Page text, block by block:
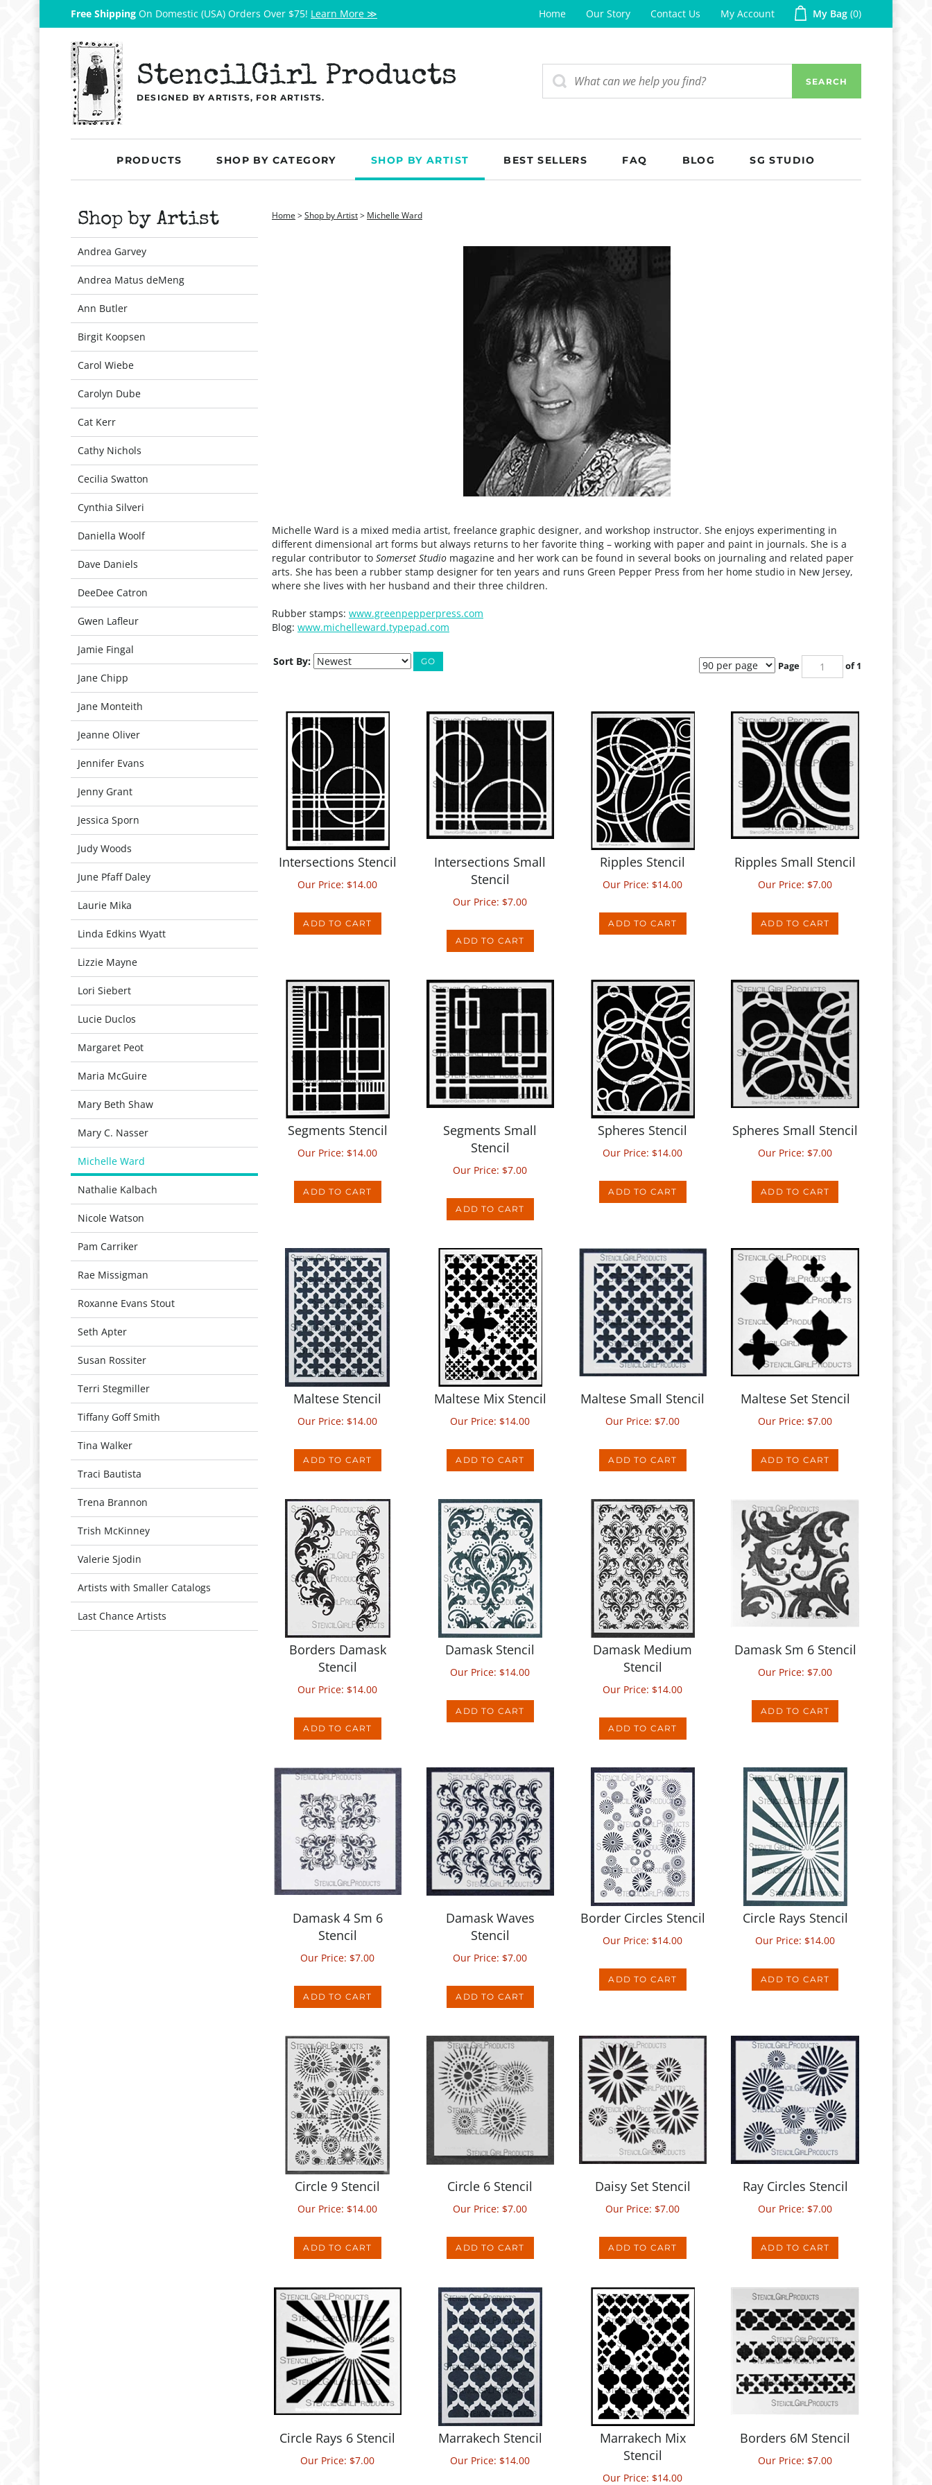
Free Shipping On Domestic (USA) Orders Over $75! Learn More ≫ Home Our Story Contact Us My Account My Bag 0
StencilGirl Products
DESIGNED BY ARTISTS, FOR ARTISTS.
SEARCH
PRODUCTS SHOP BY CATEGORY SHOP BY ARTIST BEST SELLERS FAQ BLOG SG STUDIO
Shop by Artist
Andrea Garvey
Andrea Matus deMeng
Ann Butler
Birgit Koopsen
Carol Wiebe
Carolyn Dube
Cat Kerr
Cathy Nichols
Cecilia Swatton
Cynthia Silveri
Daniella Woolf
Dave Daniels
DeeDee Catron
Gwen Lafleur
Jamie Fingal
Jane Chipp
Jane Monteith
Jeanne Oliver
Jennifer Evans
Jenny Grant
Jessica Sporn
Judy Woods
June Pfaff Daley
Laurie Mika
Linda Edkins Wyatt
Lizzie Mayne
Lori Siebert
Lucie Duclos
Margaret Peot
Maria McGuire
Mary Beth Shaw
Mary C. Nasser
Michelle Ward
Nathalie Kalbach
Nicole Watson
Pam Carriker
Rae Missigman
Roxanne Evans Stout
Seth Apter
Susan Rossiter
Terri Stegmiller
Tiffany Goff Smith
Tina Walker
Traci Bautista
Trena Brannon
Trish McKinney
Valerie Sjodin
Artists with Smaller Catalogs
Last Chance Artists
Home >Shop by Artist> Michelle Ward
Michelle Ward is a mixed media artist, freelance graphic designer, and workshop instructor. She enjoys experimenting in
different dimensional art forms but always returns to her favorite thing – working with paper and paint in journals. She is a
regular contributor to Somerset Studio magazine and her work can be found in several books on journaling and related paper
arts. She has been a rubber stamp designer for ten years and runs Green Pepper Press from her home studio in New Jersey,
where she lives with her husband and their three children.
Rubber stamps: www.greenpepperpress.com
Blog: www.michelleward.typepad.com
Sort By: GO Page of 1
Intersections Stencil
Our Price: $14.00
Stencil
Our Price:$7.00
Ripples Stencil
Our Price:$14.00 Our Price:$ 7.00
Segments Stencil
Our Price:$14.00
Stencil
Our Price:$7.00
Spheres Stencil
Our Price:$14.00 Our Price:$7.00
Maltese Stencil
Our Price:$14.00
Maltese Mix Stencil
Our Price:$ 14.00 Our Price:$7.00 Our Price:$7.00
Borders Damask
Stencil
Our Price:$14.00
Damask Stencil
Our Price:$14.00
Damask Medium
Stencil
Our Price:$14.00
Our Price: $7.00
Stencil
Our Price:$7.00
Stencil
Our Price:$7.00
Border Circles Stencil
Our Price: $14.00
Circle Rays Stencil
Our Price:$14.00
Circle 9 Stencil
Our Price:$14.00 Our Price: $7.00 Our Price: $7.00 Our Price: $7.00
Our Price: $ 7.00
Marrakech Stencil
Our Price: $14.00
Marrakech Mix
Stencil
Our Price:$14.00
Our Price:$7.00